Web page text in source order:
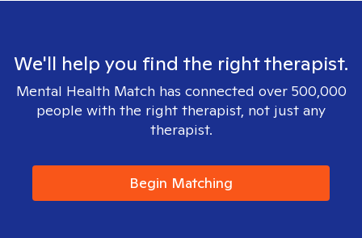
We'll help you find the right therapist.
Mental Health Match has connected over 500,000
people with the right therapist, not just any
therapist.
Begin Matching